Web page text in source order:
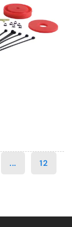
... 12